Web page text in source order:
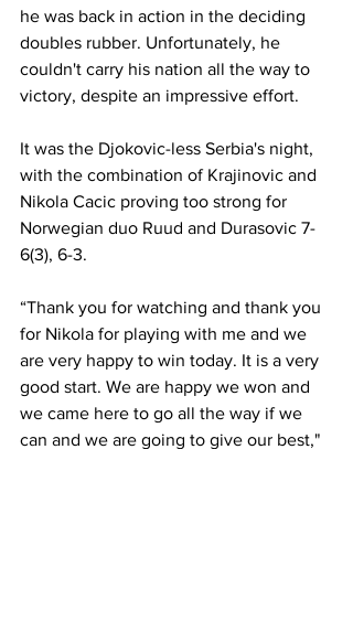
he was back in action in the deciding
doubles rubber. Unfortunately, he
couldn't carry his nation all the way to
victory, despite an impressive effort.
It was the Djokovic-less Serbia's night,
with the combination of Krajinovic and
Nikola Cacic proving too strong for
Norwegian duo Ruud and Durasovic 7-
6(3), 6-3.
“Thank you for watching and thank you
for Nikola for playing with me and we
are very happy to win today. It is a very
good start. We are happy we won and
we came here to go all the way if we
can and we are going to give our best,"